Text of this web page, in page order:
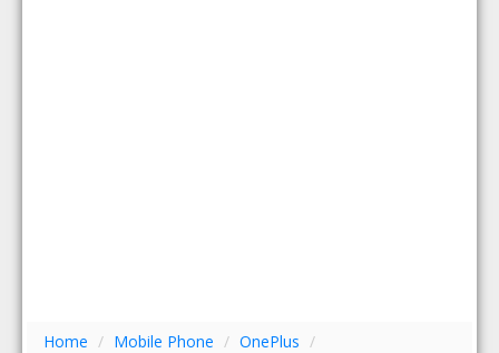
Home / Mobile Phone / OnePlus /